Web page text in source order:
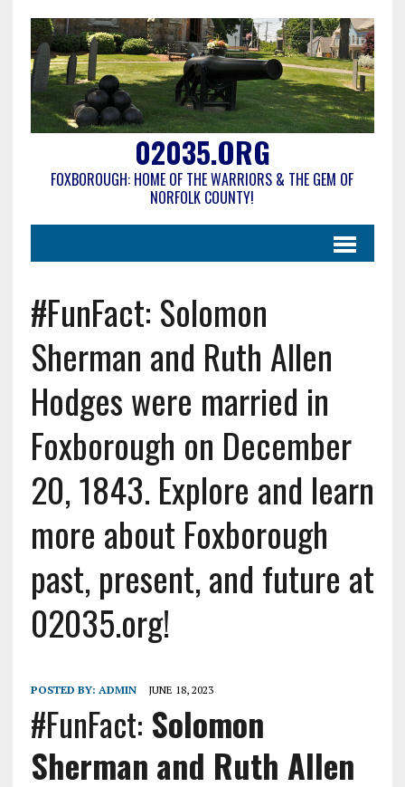
02035.ORG
FOXBOROUGH: HOME OF THE WARRIORS & THE GEM OF
NORFOLK COUNTY!
#FunFact: Solomon
Sherman and Ruth Allen
Hodges were married in
Foxborough on December
20, 1843. Explore and learn
more about Foxborough
past, present, and future at
02035.org!
POSTED BY: ADMIN JUNE 18, 2023
#FunFact: Solomon
Sherman and Ruth Allen